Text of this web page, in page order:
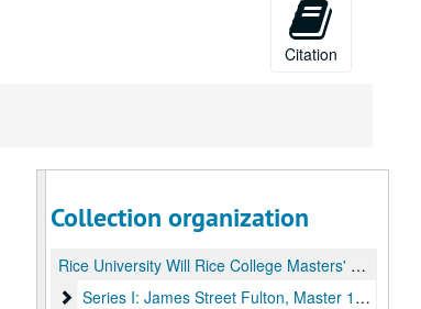
Citation
Collection organization
Rice University Will Rice College Masters' Records
Series I: James Street Fulton, Master 1956-1969
Series I: James Street Fulton, Master 1956-1969